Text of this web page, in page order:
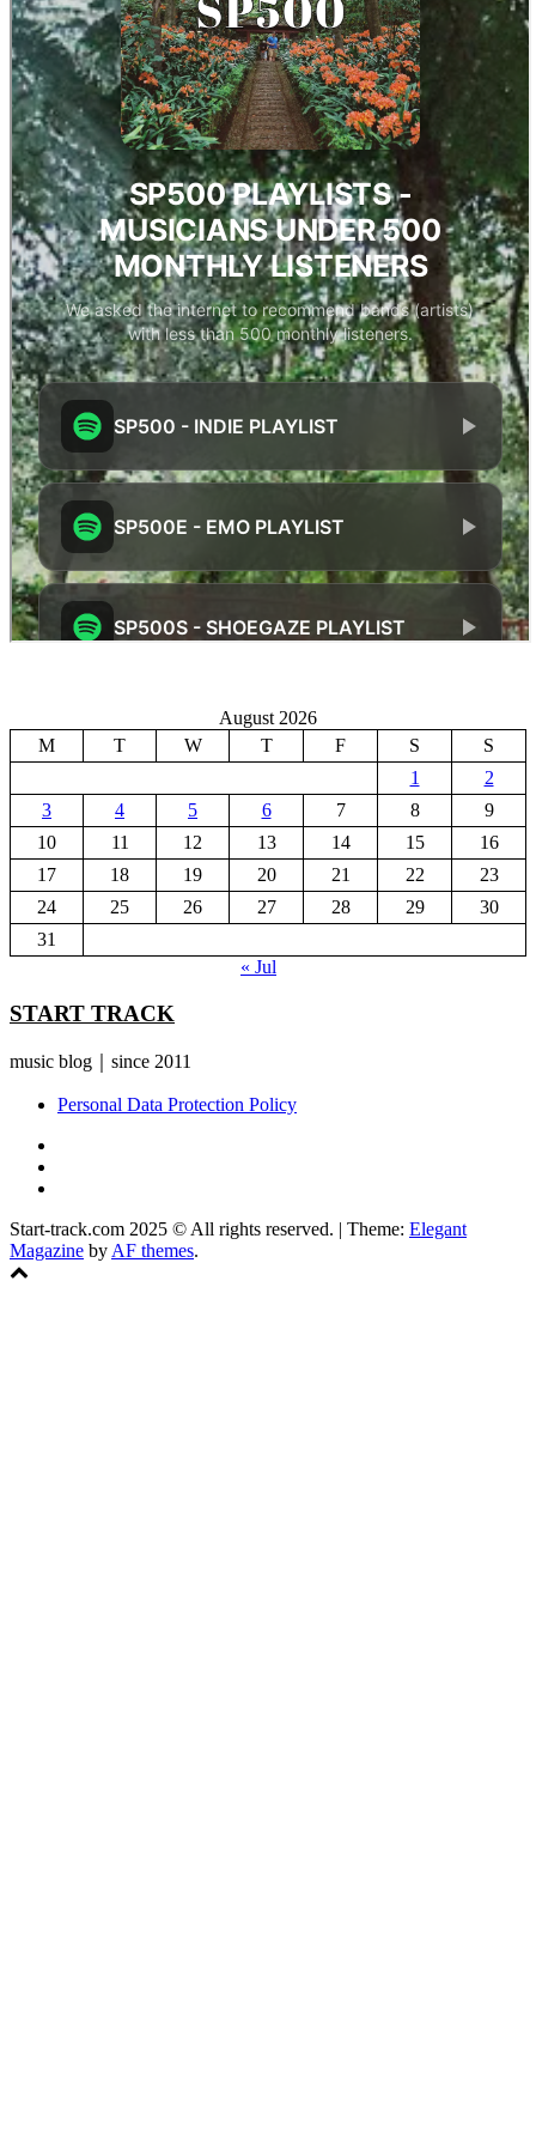
August 2026
M
T W T F S
S
1
2
3
4 5 6 7 8
9
10
11 12 13 14 15
16
17
18 19 20 21 22
23
24
25 26 27 28 29
30
31
« Jul
START TRACK
music blog｜since 2011
Personal Data Protection Policy
Start-track.com 2025 © All rights reserved. | Theme: Elegant
Magazine by AF themes.